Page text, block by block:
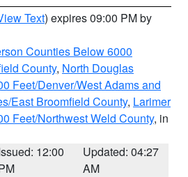
Text) expires 09:00 PM by
Counties Below 6000
County, North Douglas
Feet/Denver/West Adams and
East Broomfield County, Larimer
Feet/Northwest Weld County, in
12:00
Updated: 04:27
AM